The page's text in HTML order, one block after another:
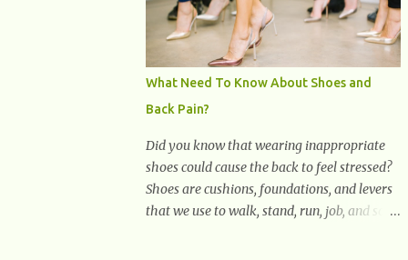
risk of heart disease. The oil is low in
saturated fat, high in monounsaturated fat,
and offers the best fatty acid composition
when compared to other oils. You can use
even in low temperature stir frying. It has a
bland flavor, which makes it a great oil for
foods that contain many spices. Unlike
other oils, this one won't interfere with the
taste of your meal. 2. Olive oil. olive oil
What Need To Know About Shoes and
Back Pain?
Did you know that wearing inappropriate
shoes could cause the back to feel stressed?
Shoes are cushions, foundations, and levers
that we use to walk, stand, run, job, and so